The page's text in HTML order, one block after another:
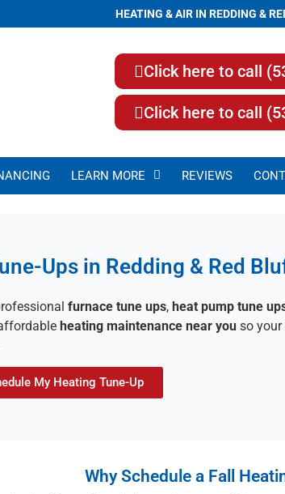
HEATING & AIR IN REDDING &
Click here to call
Click here to call
LEARN MORE REVIEWS
Ups in Redding & Red
furnace tune ups,heat pump tune
heating maintenance near you so your
My Heating Tune-Up
Why Schedule a Fall